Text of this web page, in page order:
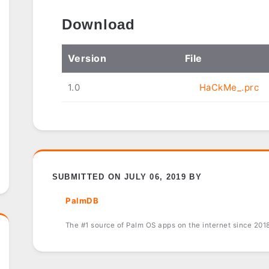
Download
Version File
1.0 HaCkMe_.prc
SUBMITTED ON JULY 06, 2019 BY
PalmDB
The #1 source of Palm OS apps on the internet since